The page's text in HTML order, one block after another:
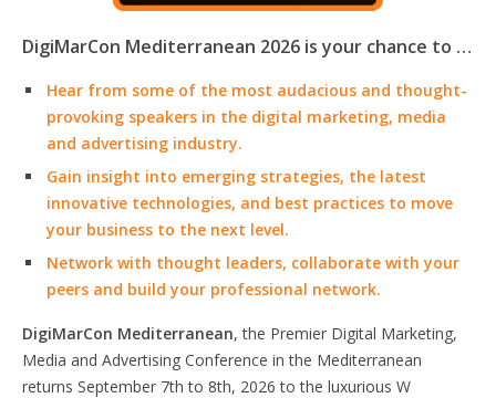
DigiMarCon Mediterranean 2026 is your chance to …
Hear from some of the most audacious and thought-
provoking speakers in the digital marketing, media
and advertising industry.
Gain insight into emerging strategies, the latest
innovative technologies, and best practices to move
your business to the next level.
Network with thought leaders, collaborate with your
peers and build your professional network.
DigiMarCon Mediterranean, the Premier Digital Marketing,
Media and Advertising Conference in the Mediterranean
returns September 7th to 8th, 2026 to the luxurious W